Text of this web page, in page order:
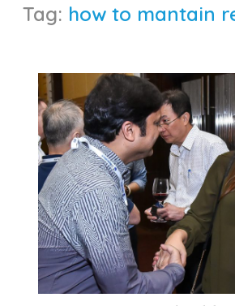
Tag: how to mantain